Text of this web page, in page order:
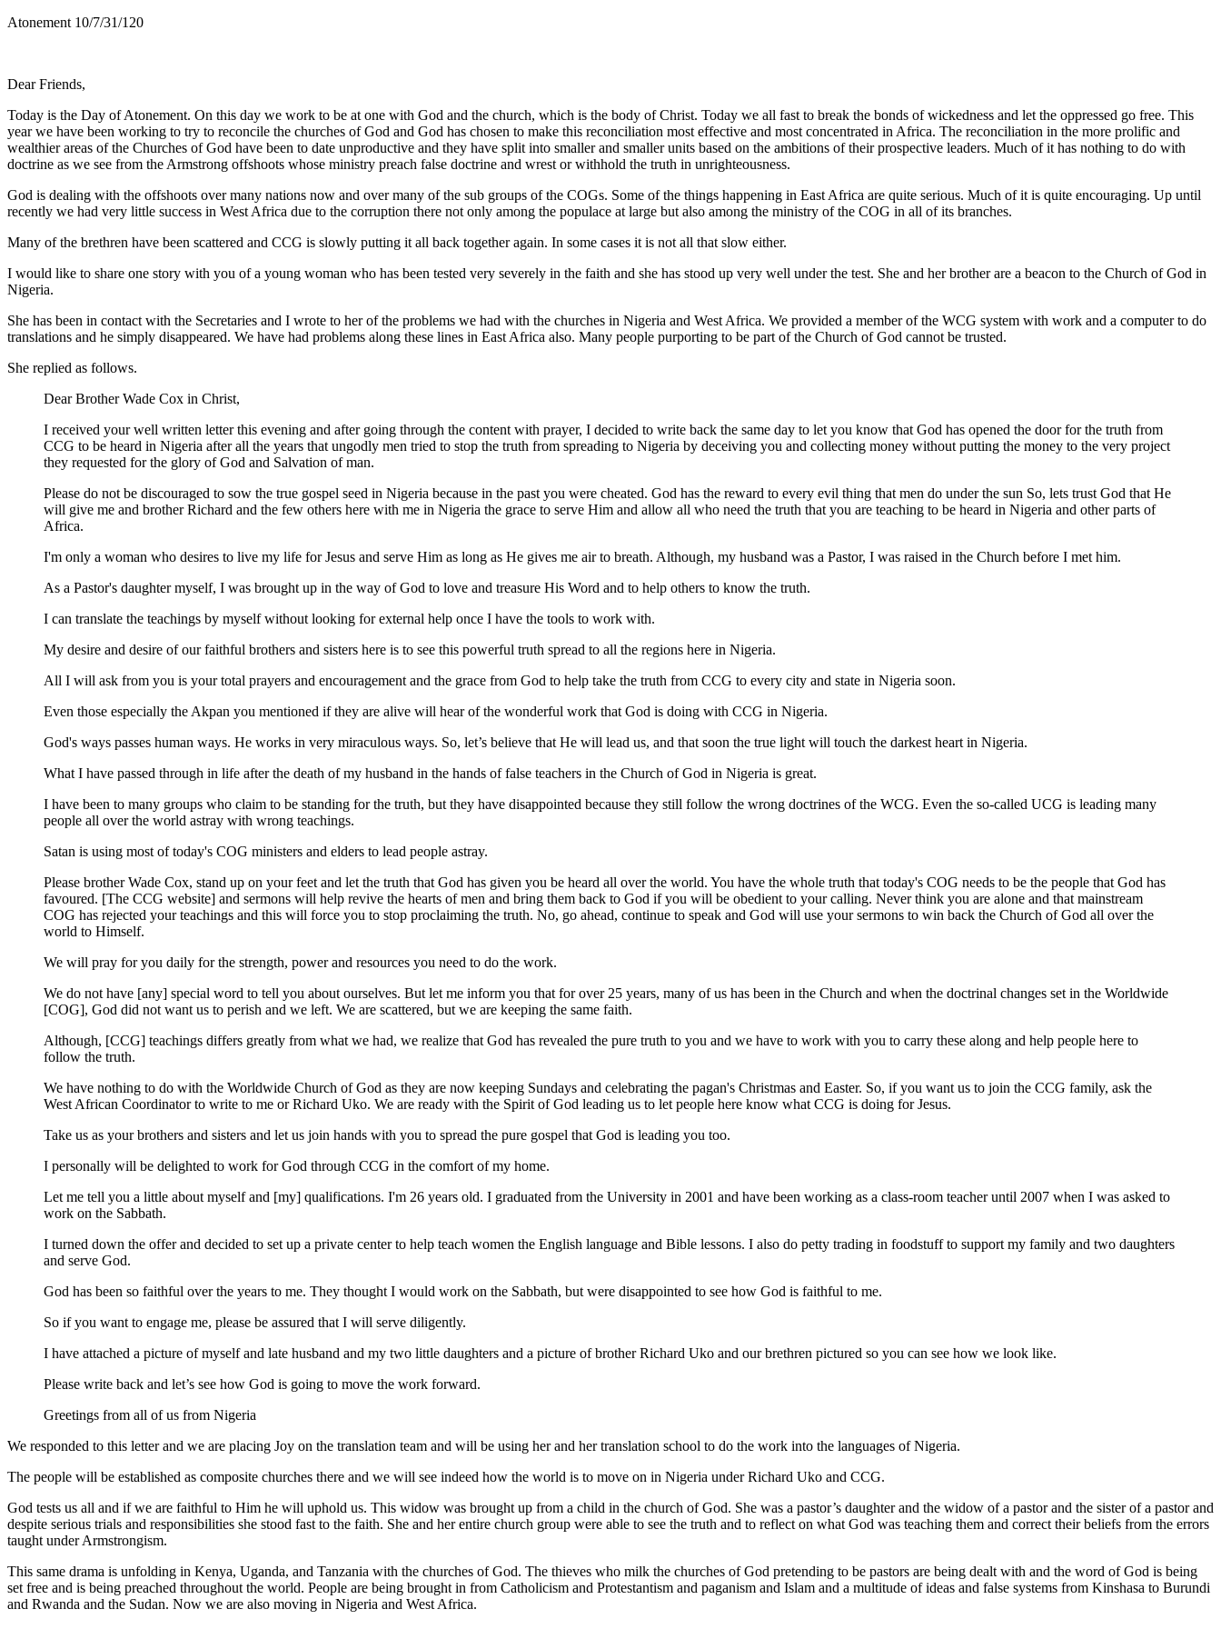
Atonement 10/7/31/120
Dear Friends,
Today is the Day of Atonement. On this day we work to be at one with God and the church, which is the body of Christ. Today we all fast to break the bonds of wickedness and let the oppressed go free. This
year we have been working to try to reconcile the churches of God and God has chosen to make this reconciliation most effective and most concentrated in Africa. The reconciliation in the more prolific and
wealthier areas of the Churches of God have been to date unproductive and they have split into smaller and smaller units based on the ambitions of their prospective leaders. Much of it has nothing to do with
doctrine as we see from the Armstrong offshoots whose ministry preach false doctrine and wrest or withhold the truth in unrighteousness.
God is dealing with the offshoots over many nations now and over many of the sub groups of the COGs. Some of the things happening in East Africa are quite serious. Much of it is quite encouraging. Up until
recently we had very little success in West Africa due to the corruption there not only among the populace at large but also among the ministry of the COG in all of its branches.
Many of the brethren have been scattered and CCG is slowly putting it all back together again. In some cases it is not all that slow either.
I would like to share one story with you of a young woman who has been tested very severely in the faith and she has stood up very well under the test. She and her brother are a beacon to the Church of God in
Nigeria.
She has been in contact with the Secretaries and I wrote to her of the problems we had with the churches in Nigeria and West Africa. We provided a member of the WCG system with work and a computer to do
translations and he simply disappeared. We have had problems along these lines in East Africa also. Many people purporting to be part of the Church of God cannot be trusted.
She replied as follows.
Dear Brother Wade Cox in Christ,
I received your well written letter this evening and after going through the content with prayer, I decided to write back the same day to let you know that God has opened the door for the truth from
CCG to be heard in Nigeria after all the years that ungodly men tried to stop the truth from spreading to Nigeria by deceiving you and collecting money without putting the money to the very project
they requested for the glory of God and Salvation of man.
Please do not be discouraged to sow the true gospel seed in Nigeria because in the past you were cheated. God has the reward to every evil thing that men do under the sun So, lets trust God that He
will give me and brother Richard and the few others here with me in Nigeria the grace to serve Him and allow all who need the truth that you are teaching to be heard in Nigeria and other parts of
Africa.
I'm only a woman who desires to live my life for Jesus and serve Him as long as He gives me air to breath. Although, my husband was a Pastor, I was raised in the Church before I met him.
As a Pastor's daughter myself, I was brought up in the way of God to love and treasure His Word and to help others to know the truth.
I can translate the teachings by myself without looking for external help once I have the tools to work with.
My desire and desire of our faithful brothers and sisters here is to see this powerful truth spread to all the regions here in Nigeria.
All I will ask from you is your total prayers and encouragement and the grace from God to help take the truth from CCG to every city and state in Nigeria soon.
Even those especially the Akpan you mentioned if they are alive will hear of the wonderful work that God is doing with CCG in Nigeria.
God's ways passes human ways. He works in very miraculous ways. So, let’s believe that He will lead us, and that soon the true light will touch the darkest heart in Nigeria.
What I have passed through in life after the death of my husband in the hands of false teachers in the Church of God in Nigeria is great.
I have been to many groups who claim to be standing for the truth, but they have disappointed because they still follow the wrong doctrines of the WCG. Even the so-called UCG is leading many
people all over the world astray with wrong teachings.
Satan is using most of today's COG ministers and elders to lead people astray.
Please brother Wade Cox, stand up on your feet and let the truth that God has given you be heard all over the world. You have the whole truth that today's COG needs to be the people that God has
favoured. [The CCG website] and sermons will help revive the hearts of men and bring them back to God if you will be obedient to your calling. Never think you are alone and that mainstream
COG has rejected your teachings and this will force you to stop proclaiming the truth. No, go ahead, continue to speak and God will use your sermons to win back the Church of God all over the
world to Himself.
We will pray for you daily for the strength, power and resources you need to do the work.
We do not have [any] special word to tell you about ourselves. But let me inform you that for over 25 years, many of us has been in the Church and when the doctrinal changes set in the Worldwide
[COG], God did not want us to perish and we left. We are scattered, but we are keeping the same faith.
Although, [CCG] teachings differs greatly from what we had, we realize that God has revealed the pure truth to you and we have to work with you to carry these along and help people here to
follow the truth.
We have nothing to do with the Worldwide Church of God as they are now keeping Sundays and celebrating the pagan's Christmas and Easter. So, if you want us to join the CCG family, ask the
West African Coordinator to write to me or Richard Uko. We are ready with the Spirit of God leading us to let people here know what CCG is doing for Jesus.
Take us as your brothers and sisters and let us join hands with you to spread the pure gospel that God is leading you too.
I personally will be delighted to work for God through CCG in the comfort of my home.
Let me tell you a little about myself and [my] qualifications. I'm 26 years old. I graduated from the University in 2001 and have been working as a class-room teacher until 2007 when I was asked to
work on the Sabbath.
I turned down the offer and decided to set up a private center to help teach women the English language and Bible lessons. I also do petty trading in foodstuff to support my family and two daughters
and serve God.
God has been so faithful over the years to me. They thought I would work on the Sabbath, but were disappointed to see how God is faithful to me.
So if you want to engage me, please be assured that I will serve diligently.
I have attached a picture of myself and late husband and my two little daughters and a picture of brother Richard Uko and our brethren pictured so you can see how we look like.
Please write back and let’s see how God is going to move the work forward.
Greetings from all of us from Nigeria
We responded to this letter and we are placing Joy on the translation team and will be using her and her translation school to do the work into the languages of Nigeria.
The people will be established as composite churches there and we will see indeed how the world is to move on in Nigeria under Richard Uko and CCG.
God tests us all and if we are faithful to Him he will uphold us. This widow was brought up from a child in the church of God. She was a pastor’s daughter and the widow of a pastor and the sister of a pastor and
despite serious trials and responsibilities she stood fast to the faith. She and her entire church group were able to see the truth and to reflect on what God was teaching them and correct their beliefs from the errors
taught under Armstrongism.
This same drama is unfolding in Kenya, Uganda, and Tanzania with the churches of God. The thieves who milk the churches of God pretending to be pastors are being dealt with and the word of God is being
set free and is being preached throughout the world. People are being brought in from Catholicism and Protestantism and paganism and Islam and a multitude of ideas and false systems from Kinshasa to Burundi
and Rwanda and the Sudan. Now we are also moving in Nigeria and West Africa.